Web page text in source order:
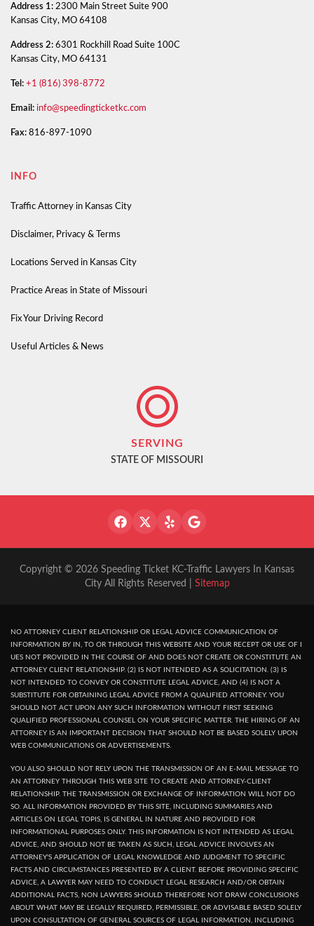
Address 1: 2300 Main Street Suite 900
Kansas City, MO 64108
Address 2: 6301 Rockhill Road Suite 100C
Kansas City, MO 64131
Tel: +1 (816) 398-8772
Email: info@speedingticketkc.com
Fax: 816-897-1090
INFO
Traffic Attorney in Kansas City
Disclaimer, Privacy & Terms
Locations Served in Kansas City
Practice Areas in State of Missouri
Fix Your Driving Record
Useful Articles & News
SERVING
STATE OF MISSOURI
Copyright © 2026 Speeding Ticket KC-Traffic Lawyers In Kansas
City All Rights Reserved | Sitemap
NO ATTORNEY CLIENT RELATIONSHIP OR LEGAL ADVICE COMMUNICATION OF
INFORMATION BY IN, TO OR THROUGH THIS WEBSITE AND YOUR RECEPT OR USE OF I
UES NOT PROVIDED IN THE COURSE OF AND DOES NOT CREATE OR CONSTITUTE AN
ATTORNEY CLIENT RELATIONSHIP. (2) IS NOT INTENDED AS A SOLICITATION. (3) IS
NOT INTENDED TO CONVEY OR CONSTITUTE LEGAL ADVICE, AND (4) IS NOT A
SUBSTITUTE FOR OBTAINING LEGAL ADVICE FROM A QUALIFIED ATTORNEY. YOU
SHOULD NOT ACT UPON ANY SUCH INFORMATION WITHOUT FIRST SEEKING
QUALIFIED PROFESSIONAL COUNSEL ON YOUR SPECIFIC MATTER. THE HIRING OF AN
ATTORNEY IS AN IMPORTANT DECISION THAT SHOULD NOT BE BASED SOLELY UPON
WEB COMMUNICATIONS OR ADVERTISEMENTS.
YOU ALSO SHOULD NOT RELY UPON THE TRANSMISSION OF AN E-MAIL MESSAGE TO
AN ATTORNEY THROUGH THIS WEB SITE TO CREATE AND ATTORNEY-CLIENT
RELATIONSHIP. THE TRANSMISSION OR EXCHANGE OF INFORMATION WILL NOT DO
SO. ALL INFORMATION PROVIDED BY THIS SITE, INCLUDING SUMMARIES AND
ARTICLES ON LEGAL TOPIS, IS GENERAL IN NATURE AND PROVIDED FOR
INFORMATIONAL PURPOSES ONLY. THIS INFORMATION IS NOT INTENDED AS LEGAL
ADVICE, AND SHOULD NOT BE TAKEN AS SUCH, LEGAL ADVICE INVOLVES AN
ATTORNEY'S APPLICATION OF LEGAL KNOWLEDGE AND JUDGMENT TO SPECIFIC
FACTS AND CIRCUMSTANCES PRESENTED BY A CLIENT. BEFORE PROVIDING SPECIFIC
ADVICE, A LAWYER MAY NEED TO CONDUCT LEGAL RESEARCH AND/OR OBTAIN
ADDITIONAL FACTS, NON LAWYERS SHOULD THEREFORE NOT DRAW CONCLUSIONS
ABOUT WHAT MAY BE LEGALLY REQUIRED, PERMISSIBLE, OR ADVISABLE BASED SOLELY
UPON CONSULTATION OF GENERAL SOURCES OF LEGAL INFORMATION, INCLUDING